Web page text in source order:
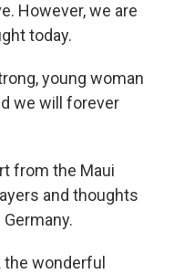
However, we are
today.
young woman
we will forever
from the Maui
and thoughts
wonderful